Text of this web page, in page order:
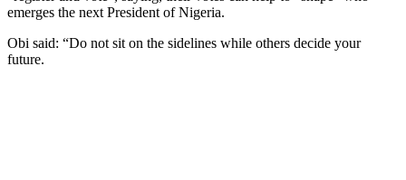
emerges the next President of Nigeria.
Obi said: “Do not sit on the sidelines while others decide your
future.